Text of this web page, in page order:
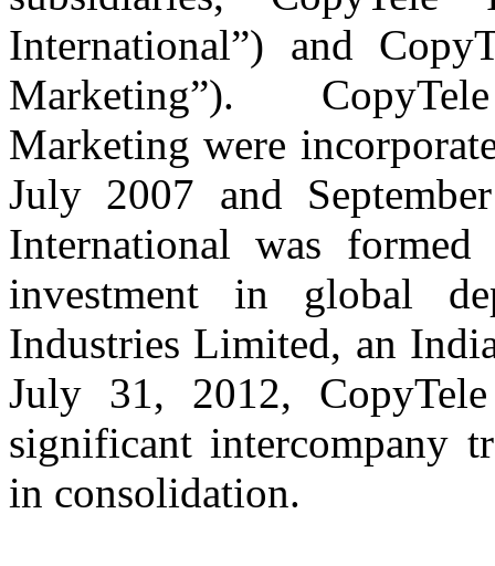
International”) and
Marketing”).
Marketing were
July 2007 and
International was
investment in global
Industries Limited, an
July 31, 2012,
significant intercompany
in consolidation.